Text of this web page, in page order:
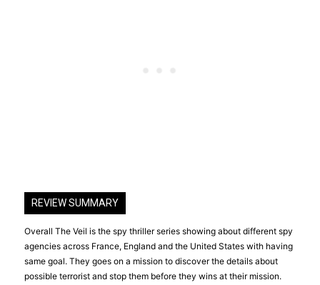
REVIEW SUMMARY
Overall The Veil is the spy thriller series showing about different spy
agencies across France, England and the United States with having
same goal. They goes on a mission to discover the details about
possible terrorist and stop them before they wins at their mission.